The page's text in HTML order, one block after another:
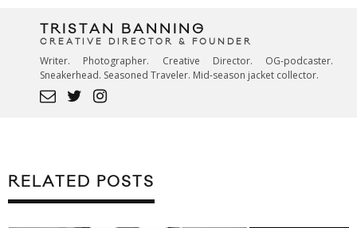
TRISTAN BANNING
CREATIVE DIRECTOR & FOUNDER
Writer. Photographer. Creative Director. OG-podcaster.
Sneakerhead. Seasoned Traveler. Mid-season jacket collector.
RELATED POSTS